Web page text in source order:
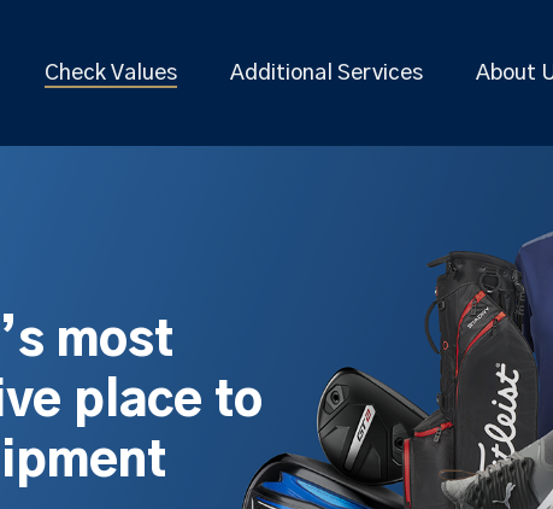
Check Values Additional Services About
most
place to